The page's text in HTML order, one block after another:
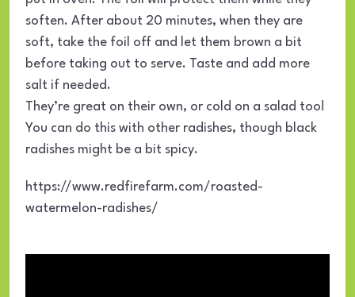
soften. After about 20 minutes, when they are
soft, take the foil off and let them brown a bit
before taking out to serve. Taste and add more
salt if needed.
They’re great on their own, or cold on a salad too!
You can do this with other radishes, though black
radishes might be a bit spicy.
https://www.redfirefarm.com/roasted-
watermelon-radishes/